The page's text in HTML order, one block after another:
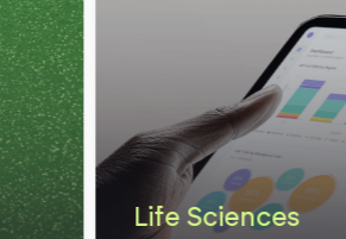
Life Sciences